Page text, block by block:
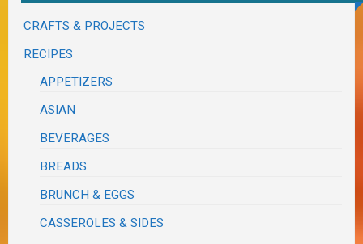
CRAFTS & PROJECTS
RECIPES
APPETIZERS
ASIAN
BEVERAGES
BREADS
BRUNCH & EGGS
CASSEROLES & SIDES